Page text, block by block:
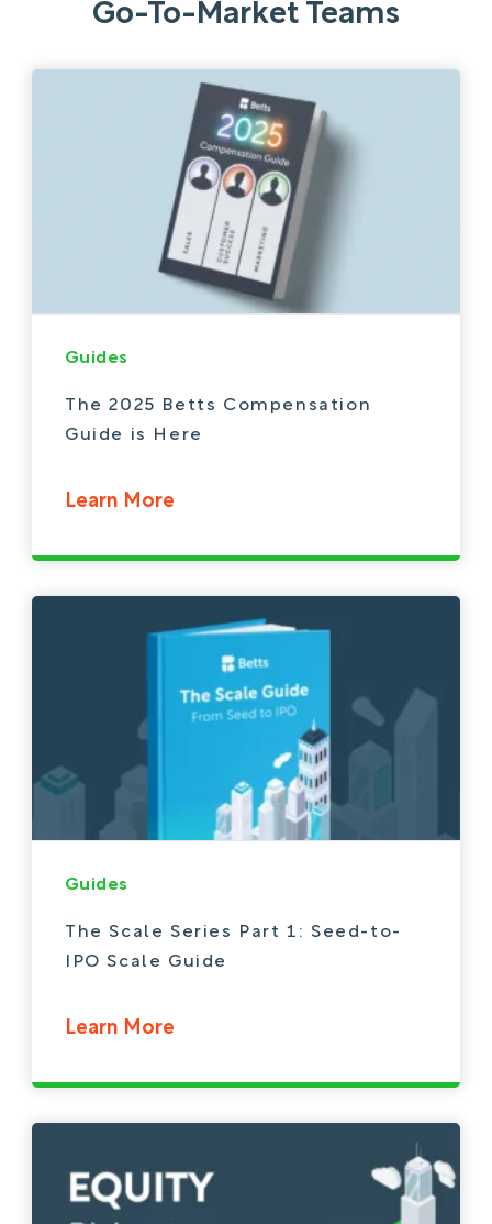
Go-To-Market Teams
Guides
The 2025 Betts Compensation
Guide is Here
Learn More
Guides
The Scale Series Part 1: Seed-to-
IPO Scale Guide
Learn More